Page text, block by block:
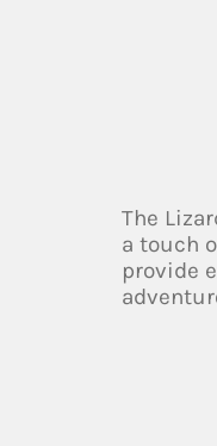
The
a touch
provide